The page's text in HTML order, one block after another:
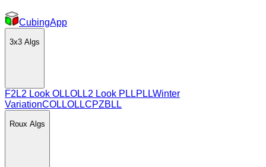
CubingApp
3x3 Algs
F2L2 Look OLLOLL2 Look PLLPLLWinter
VariationCOLLOLLCPZBLL
Roux Algs